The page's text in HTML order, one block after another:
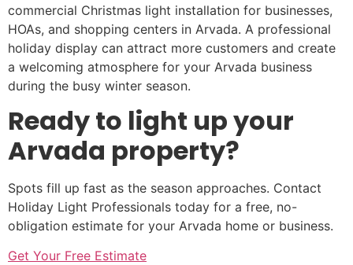
commercial Christmas light installation for businesses,
HOAs, and shopping centers in Arvada. A professional
holiday display can attract more customers and create
a welcoming atmosphere for your Arvada business
during the busy winter season.
Ready to light up your
Arvada property?
Spots fill up fast as the season approaches. Contact
Holiday Light Professionals today for a free, no-
obligation estimate for your Arvada home or business.
Get Your Free Estimate